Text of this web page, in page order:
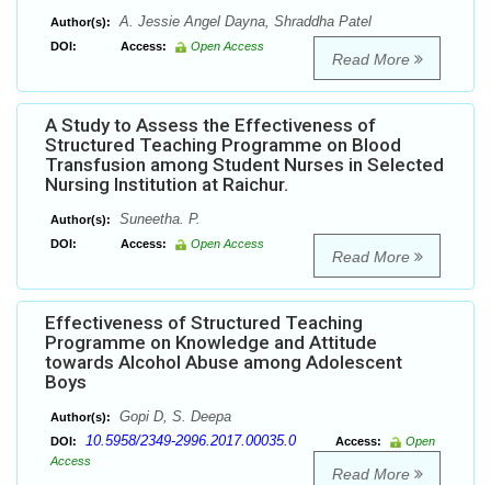
Author(s): A. Jessie Angel Dayna, Shraddha Patel
DOI: Access: Open Access
Read More
A Study to Assess the Effectiveness of
Structured Teaching Programme on Blood
Transfusion among Student Nurses in Selected
Nursing Institution at Raichur.
Author(s): Suneetha. P.
DOI: Access: Open Access
Read More
Effectiveness of Structured Teaching
Programme on Knowledge and Attitude
towards Alcohol Abuse among Adolescent
Boys
Author(s): Gopi D, S. Deepa
DOI: 10.5958/2349-2996.2017.00035.0 Access:
Open
Access
Read More